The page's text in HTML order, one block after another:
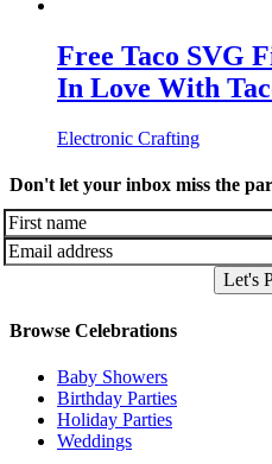
Free Taco SVG
In Love With
Electronic Crafting
Don't let your inbox miss the
Let's
Browse Celebrations
Baby Showers
Birthday Parties
Holiday Parties
Weddings